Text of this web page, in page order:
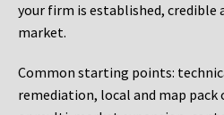
your firm is established, credible
market.
Common starting points:
remediation, local and map